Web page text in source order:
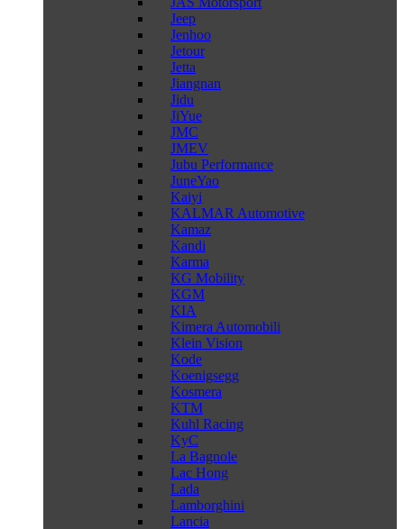
Jeep
Jenhoo
Jetour
Jetta
Jiangnan
Jidu
JiYue
JMC
JMEV
Jubu Performance
JuneYao
Kaiyi
KALMAR Automotive
Kamaz
Kandi
Karma
KG Mobility
KGM
KIA
Kimera Automobili
Klein Vision
Kode
Koenigsegg
Kosmera
KTM
Kuhl Racing
KyC
La Bagnole
Lac Hong
Lada
Lamborghini
Lancia